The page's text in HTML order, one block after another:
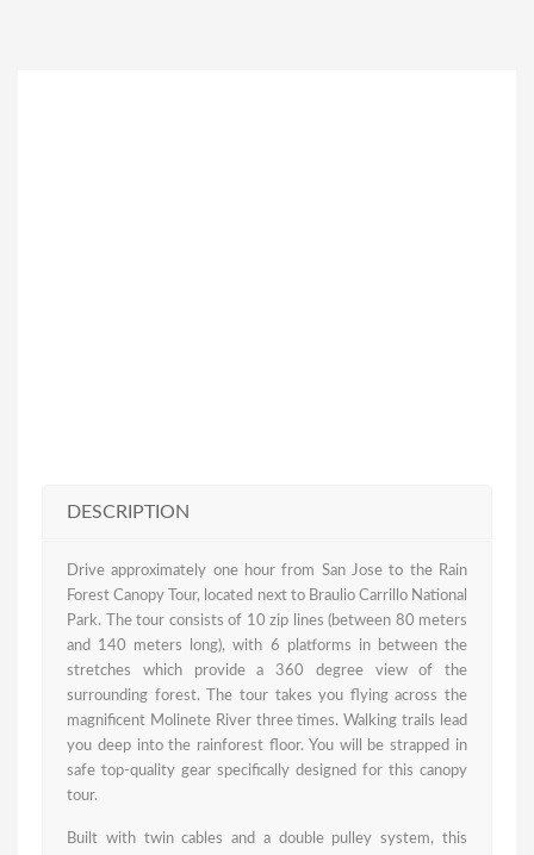
DESCRIPTION
Drive approximately one hour from San Jose to the Rain
Forest Canopy Tour, located next to Braulio Carrillo National
Park. The tour consists of 10 zip lines (between 80 meters
and 140 meters long), with 6 platforms in between the
stretches which provide a 360 degree view of the
surrounding forest. The tour takes you flying across the
magnificent Molinete River three times. Walking trails lead
you deep into the rainforest floor. You will be strapped in
safe top-quality gear specifically designed for this canopy
tour.
Built with twin cables and a double pulley system, this